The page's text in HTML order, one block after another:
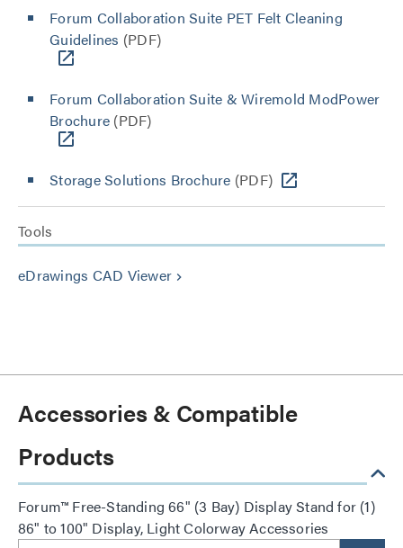
Forum Collaboration Suite PET Felt Cleaning
Guidelines (PDF)
Forum Collaboration Suite & Wiremold ModPower
Brochure (PDF)
Storage Solutions Brochure (PDF)
Tools
eDrawings CAD Viewer keyboard_arrow_right
Accessories & Compatible
Products
Forum™ Free-Standing 66" (3 Bay) Display Stand for (1)
86" to 100" Display, Light Colorway Accessories